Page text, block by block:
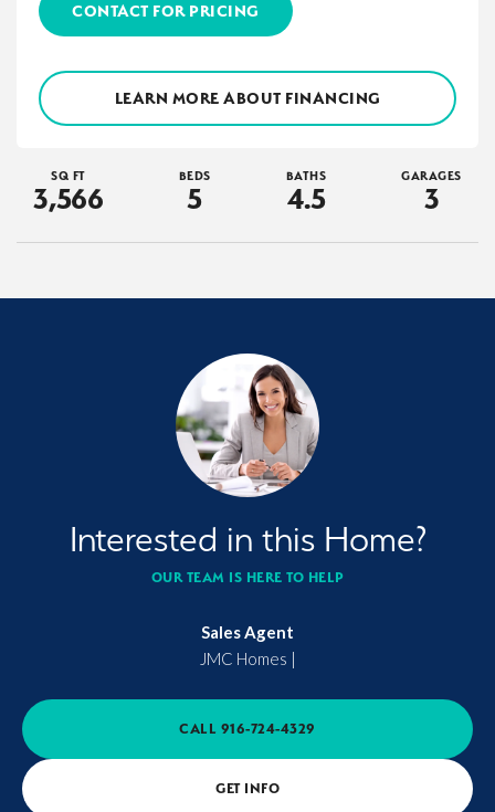
CONTACT FOR PRICING
LEARN MORE ABOUT FINANCING
SQ FT
3,566
BEDS
5
BATHS
4.5
GARAGES
3
Interested in this Home?
OUR TEAM IS HERE TO HELP
Sales Agent
JMC Homes |
CALL 916-724-4329
GET INFO